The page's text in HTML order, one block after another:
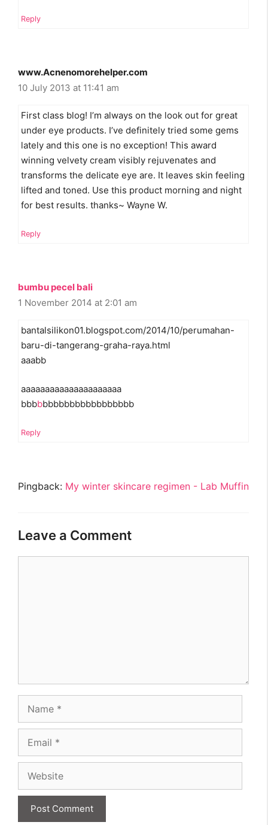
Reply
www.Acnenomorehelper.com
10 July 2013 at 11:41 am
First class blog! I’m always on the look out for great
under eye products. I’ve definitely tried some gems
lately and this one is no exception! This award
winning velvety cream visibly rejuvenates and
transforms the delicate eye are. It leaves skin feeling
lifted and toned. Use this product morning and night
for best results. thanks~ Wayne W.
Reply
bumbu pecel bali
1 November 2014 at 2:01 am
bantalsilikon01.blogspot.com/2014/10/perumahan-
baru-di-tangerang-graha-raya.html
aaabb
aaaaaaaaaaaaaaaaaaaaa
bbbbbbbbbbbbbbbbbbbbb
Reply
Pingback: My winter skincare regimen - Lab Muffin
Leave a Comment
Name
Email
Website